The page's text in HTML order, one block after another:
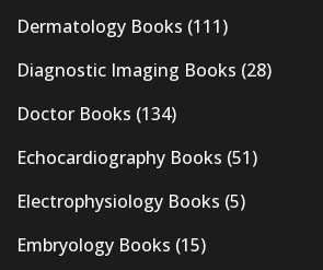
Dermatology Books (111)
Diagnostic Imaging Books (28)
Doctor Books (134)
Echocardiography Books (51)
Electrophysiology Books (5)
Embryology Books (15)